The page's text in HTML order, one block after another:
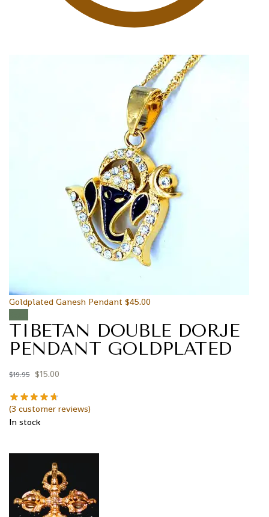
Goldplated Ganesh Pendant $45.00
TIBETAN DOUBLE DORJE
PENDANT GOLDPLATED
$19.95 $15.00
(3 customer reviews)
In stock